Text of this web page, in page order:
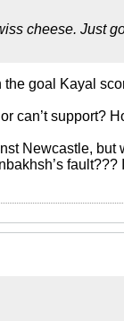
cheese. Just
the goal Kayal
can’t support?
Newcastle, but